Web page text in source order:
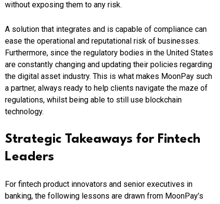
without exposing them to any risk.
A solution that integrates and is capable of compliance can
ease the operational and reputational risk of businesses.
Furthermore, since the regulatory bodies in the United States
are constantly changing and updating their policies regarding
the digital asset industry. This is what makes MoonPay such
a partner, always ready to help clients navigate the maze of
regulations, whilst being able to still use blockchain
technology.
Strategic Takeaways for Fintech
Leaders
For fintech product innovators and senior executives in
banking, the following lessons are drawn from MoonPay’s